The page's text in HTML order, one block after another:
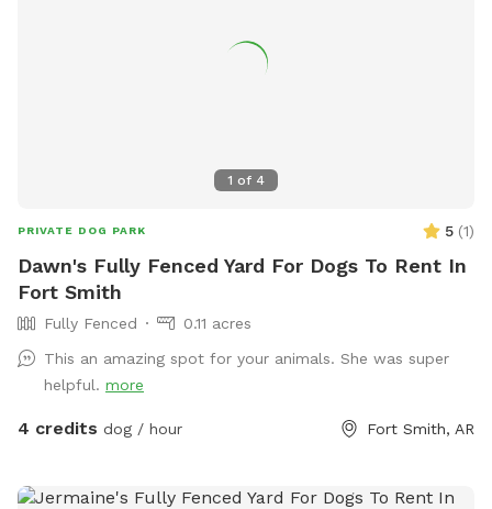
1 of 4
PRIVATE DOG PARK 5 (1)
Dawn's Fully Fenced Yard For Dogs To Rent In
Fort Smith
Fully Fenced
0.11 acres
This an amazing spot for your animals. She was super
helpful. more
4 credits dog / hour Fort Smith, AR